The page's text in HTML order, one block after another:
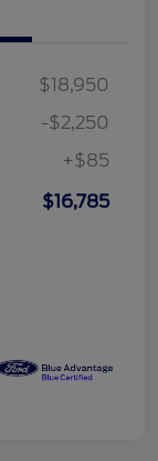
$18,950
-$2,250
+$85
$16,785